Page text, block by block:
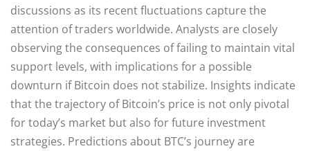
discussions as its recent fluctuations capture the
attention of traders worldwide. Analysts are closely
observing the consequences of failing to maintain vital
support levels, with implications for a possible
downturn if Bitcoin does not stabilize. Insights indicate
that the trajectory of Bitcoin’s price is not only pivotal
for today’s market but also for future investment
strategies. Predictions about BTC’s journey are